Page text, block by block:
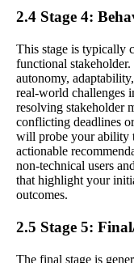
2.4 Stage 4:
This stage is typically
functional
autonomy,
real-world challenges
resolving stakeholder
conflicting deadlines
will probe your ability
actionable
non-technical users
that highlight your
outcomes.
2.5 Stage 5:
The final stage is